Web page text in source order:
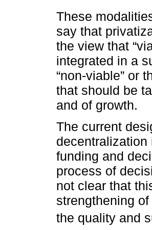
These
say that
the view that
integrated in a
“non-viable” or
that should be
and of growth.
The current
funding and
process of
not clear that
strengthening
the quality and